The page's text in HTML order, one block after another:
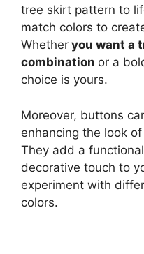
tree skirt pattern to
match colors to
Whether you want a
combination or a
choice is yours.
Moreover, buttons
enhancing the look
They add a
decorative touch to
experiment with
colors.